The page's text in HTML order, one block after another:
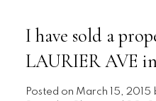
I have sold a
LAURIER AVE
Posted on March 15, 2015